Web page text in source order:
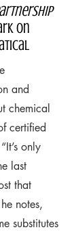
on
and
chemical
certified
only
last
that
notes,
substitutes